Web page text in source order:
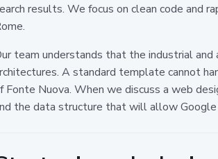
results. We focus on clean code and
team understands that the industrial
A standard template cannot
Fonte Nuova. When we discuss a web
the data structure that will allow